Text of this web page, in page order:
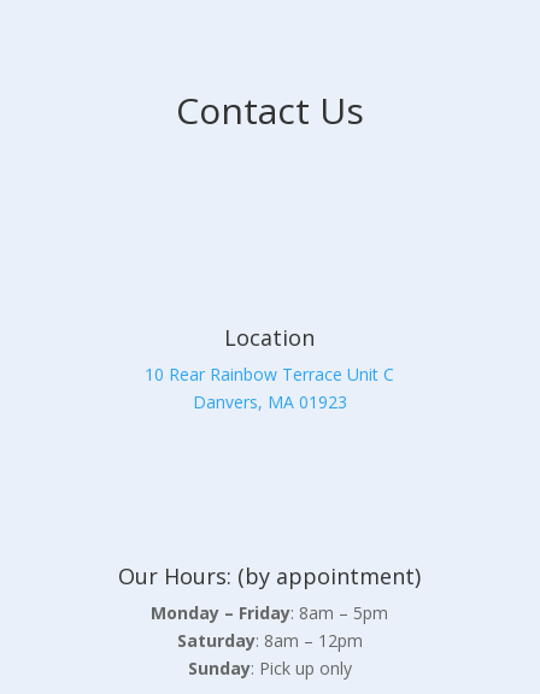
Contact Us
Location
10 Rear Rainbow Terrace Unit C
Danvers, MA 01923
Our Hours: (by appointment)
Monday – Friday: 8am – 5pm
Saturday: 8am – 12pm
Sunday: Pick up only